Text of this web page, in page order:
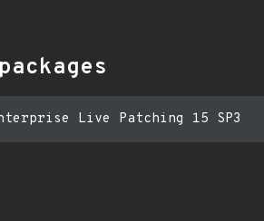
Live Patching 15 SP3